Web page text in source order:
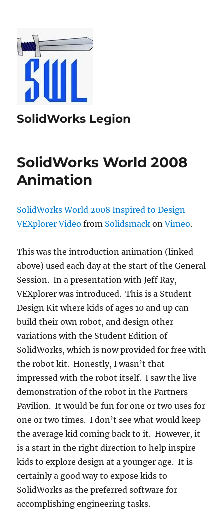
SolidWorks Legion
SolidWorks World 2008
Animation
SolidWorks World 2008 Inspired to Design
VEXplorer Video from Solidsmack onVimeo.
This was the introduction animation (linked
above) used each day at the start of the General
Session. In a presentation with Jeff Ray,
VEXplorer was introduced. This is a Student
Design Kit where kids of ages 10 and up can
build their own robot, and design other
variations with the Student Edition of
SolidWorks, which is now provided for free with
the robot kit. Honestly, I wasn’t that
impressed with the robot itself. I saw the live
demonstration of the robot in the Partners
Pavilion. It would be fun for one or two uses for
one or two times. I don’t see what would keep
the average kid coming back to it. However, it
is a start in the right direction to help inspire
kids to explore design at a younger age. It is
certainly a good way to expose kids to
SolidWorks as the preferred software for
accomplishing engineering tasks.